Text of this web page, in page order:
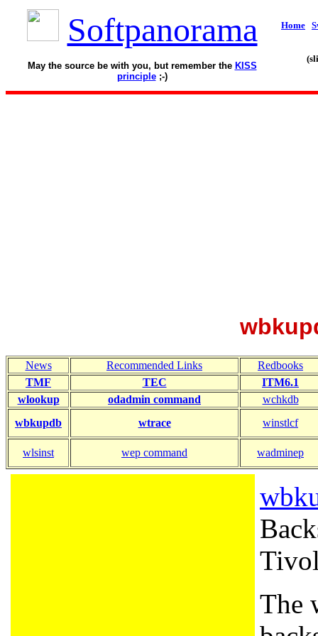
Softpanorama
May the source be with you, but remember the KISS
principle;-)
Home
News Recommended Links
Redbooks
TMF
TEC
ITM6.1
wlookup
odadmin command
wchkdb
wbkupdb
wtrace winstlcf
wlsinst wep command wadminep
The